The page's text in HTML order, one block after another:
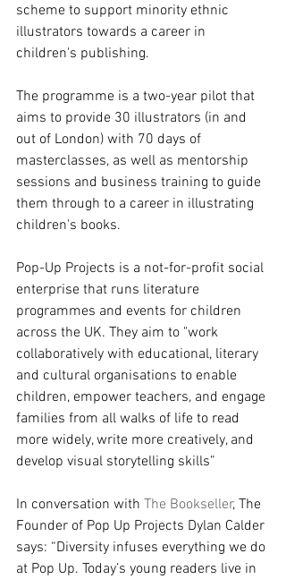
scheme to support minority ethnic
illustrators towards a career in
children's publishing.
The programme is a two-year pilot that
aims to provide 30 illustrators (in and
out of London) with 70 days of
masterclasses, as well as mentorship
sessions and business training to guide
them through to a career in illustrating
children's books.
Pop-Up Projects is a not-for-profit social
enterprise that runs literature
programmes and events for children
across the UK. They aim to "work
collaboratively with educational, literary
and cultural organisations to enable
children, empower teachers, and engage
families from all walks of life to read
more widely, write more creatively, and
develop visual storytelling skills”
In conversation with The Bookseller, The
Founder of Pop Up Projects Dylan Calder
says: “Diversity infuses everything we do
at Pop Up. Today’s young readers live in